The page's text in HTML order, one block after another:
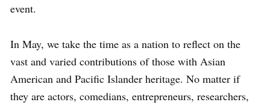
event.
In May, we take the time as a nation to reflect on the
vast and varied contributions of those with Asian
American and Pacific Islander heritage. No matter if
they are actors, comedians, entrepreneurs, researchers,